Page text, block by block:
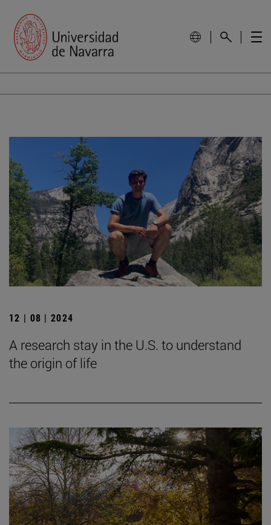
12 | 08 | 2024
A research stay in the U.S. to understand
the origin of life